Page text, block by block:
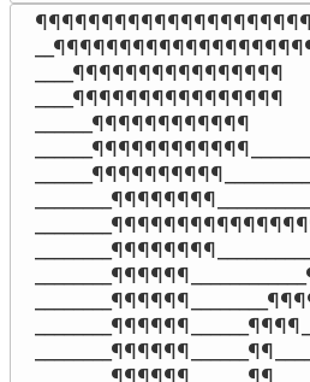
____¶¶¶¶¶¶¶¶¶¶¶¶¶¶¶¶
____¶¶¶¶¶¶¶¶¶¶¶¶¶¶¶¶
______¶¶¶¶¶¶¶¶¶¶¶¶